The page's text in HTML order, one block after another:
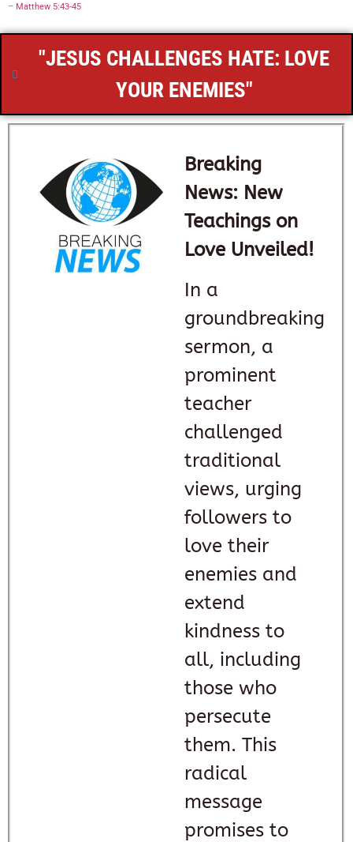
– Matthew 5:43-45
"JESUS CHALLENGES HATE: LOVE
YOUR ENEMIES"
Breaking
News: New
Teachings on
Love Unveiled!
In a
groundbreaking
sermon, a
prominent
teacher
challenged
traditional
views, urging
followers to
love their
enemies and
extend
kindness to
all, including
those who
persecute
them. This
radical
message
promises to